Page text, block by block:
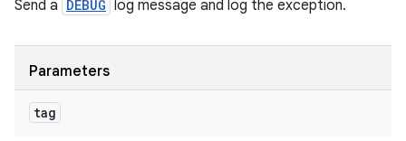
Send a DEBUG log message and log the exception.
Parameters
tag